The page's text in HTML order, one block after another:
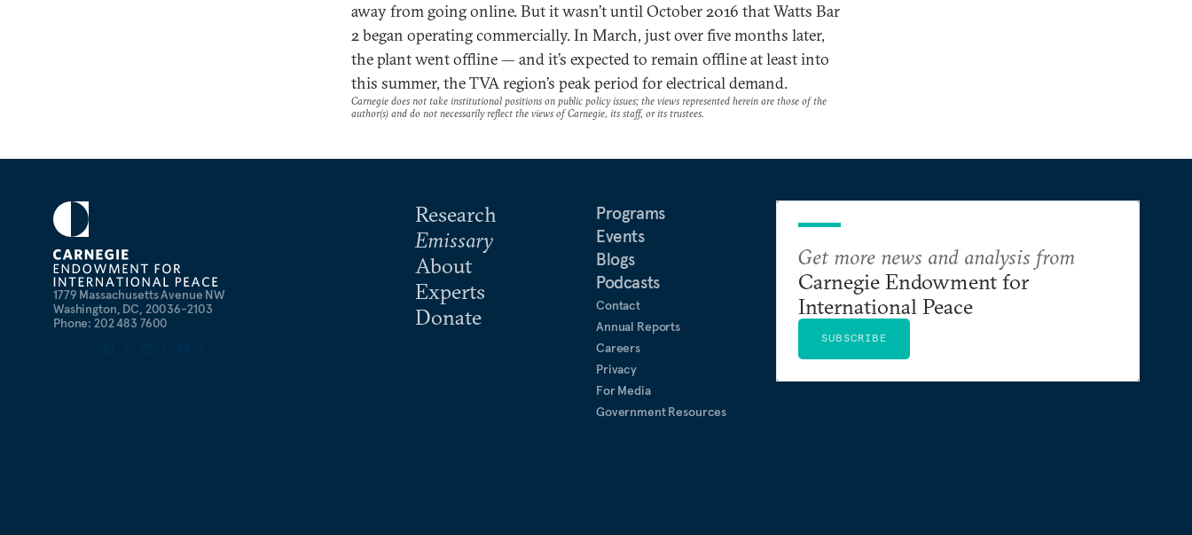
away from going online. But it wasn’t until October 2016 that Watts Bar
2 began operating commercially. In March, just over five months later,
the plant went offline — and it’s expected to remain offline at least into
this summer, the TVA region’s peak period for electrical demand.
Carnegie does not take institutional positions on public policy issues; the views represented herein are those of the
author(s) and do not necessarily reflect the views of Carnegie, its staff, or its trustees.
1779 Massachusetts Avenue NW
Washington, DC, 20036-2103
Phone: 202 483 7600
Research
Emissary
About
Experts
Donate
Programs
Events
Blogs
Podcasts
Contact
Annual Reports
Careers
Privacy
For Media
Government Resources
Get more news and analysis from
Carnegie Endowment for
International Peace
SUBSCRIBE